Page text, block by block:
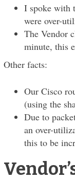
I spoke with
were over-
The Vendor
minute, this
Other facts:
Our Cisco
(using the
Due to
an over-
this to be